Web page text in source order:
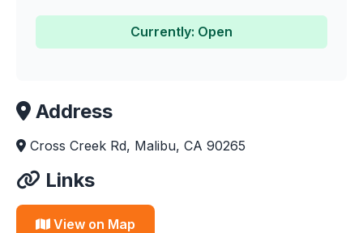
Currently: Open
Address
Cross Creek Rd, Malibu, CA 90265
Links
View on Map